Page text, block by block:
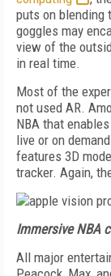
puts on blending
goggles may
view of the
in real time.
Most of the
not used AR.
NBA that
live or on
features 3D
tracker. Again,
Immersive NBA
All major